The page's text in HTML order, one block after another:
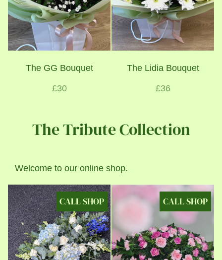
The GG Bouquet
£30
The Lidia Bouquet
£36
The Tribute Collection
Welcome to our online shop.
CALL SHOP CALL SHOP